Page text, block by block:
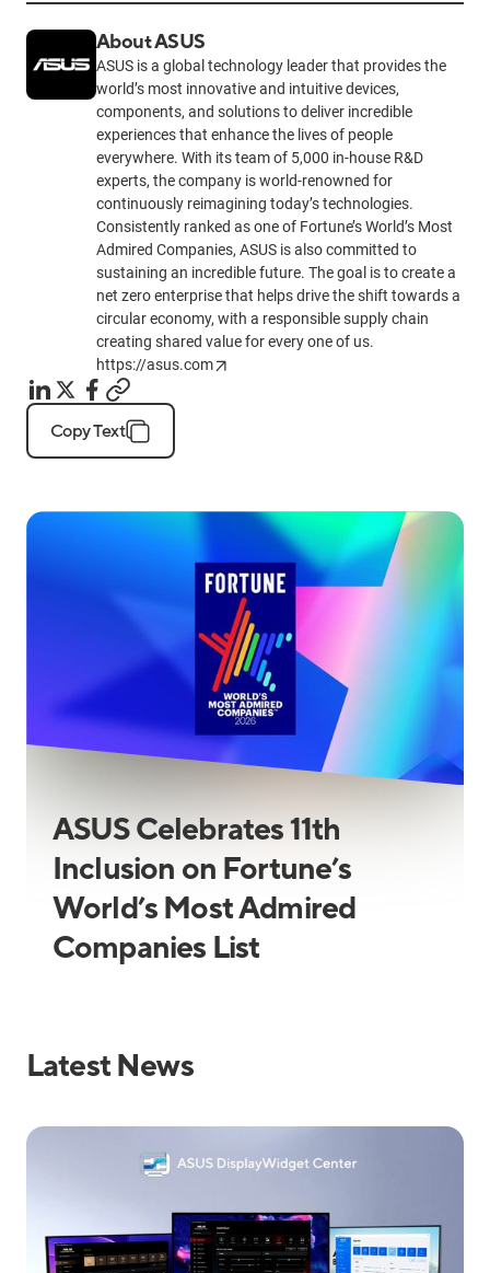
About ASUS
ASUS is a global technology leader that provides the
world’s most innovative and intuitive devices,
components, and solutions to deliver incredible
experiences that enhance the lives of people
everywhere. With its team of 5,000 in-house R&D
experts, the company is world-renowned for
continuously reimagining today’s technologies.
Consistently ranked as one of Fortune’s World’s Most
Admired Companies, ASUS is also committed to
sustaining an incredible future. The goal is to create a
net zero enterprise that helps drive the shift towards a
circular economy, with a responsible supply chain
creating shared value for every one of us.
https://asus.com
Copy Text
ASUS Celebrates 11th
Inclusion on Fortune’s
World’s Most Admired
Companies List
Latest News